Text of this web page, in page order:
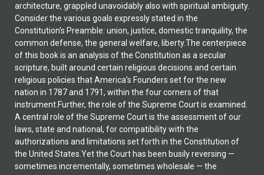
architecture, grappled unavoidably also with spiritual ambiguity.
Consider the various goals expressly stated in the
Constitution's Preamble: union, justice, domestic tranquility, the
common defense, the general welfare, liberty.The centerpiece
of this book is an analysis of the Constitution as a secular
scripture, built around certain religious decisions and certain
religious policies that America’s Founders set for the new
nation in 1787 and 1791, within the four corners of that
instrument.Further, the role of the Supreme Court is examined.
A central role of the Supreme Court is the assessment of our
laws, state and national, for compatibility with the
authorizations and limitations set forth in the Constitution of
the United States.Yet the Court has been busily reversing —
sometimes incrementally, sometimes wholesale — the